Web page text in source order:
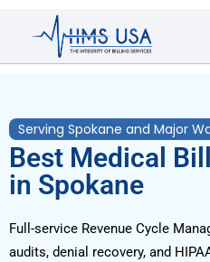
Serving Spokane and Major
Best Medical
in Spokane
Full-service Revenue Cycle
audits, denial recovery, and